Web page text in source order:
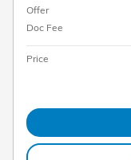
Offer
Doc Fee
Price